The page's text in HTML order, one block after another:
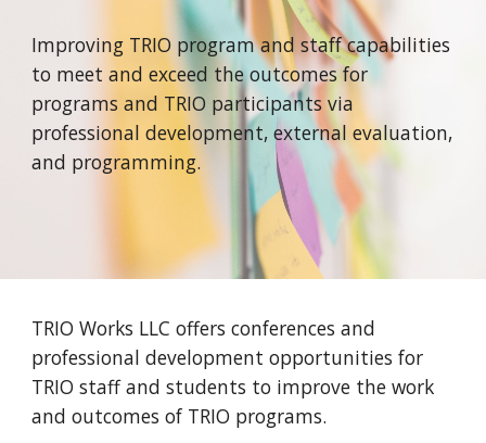
Improving TRIO program and staff capabilities
to meet and exceed the outcomes for
programs and TRIO participants via
professional development, external evaluation,
and programming.
TRIO Works LLC offers conferences and
professional development opportunities for
TRIO staff and students to improve the work
and outcomes of TRIO programs.